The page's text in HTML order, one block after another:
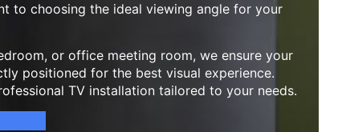
to choosing the ideal viewing angle for your
or office meeting room, we ensure your
positioned for the best visual experience.
TV installation tailored to your needs.